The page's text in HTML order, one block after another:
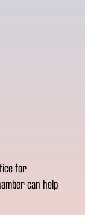
for
can help